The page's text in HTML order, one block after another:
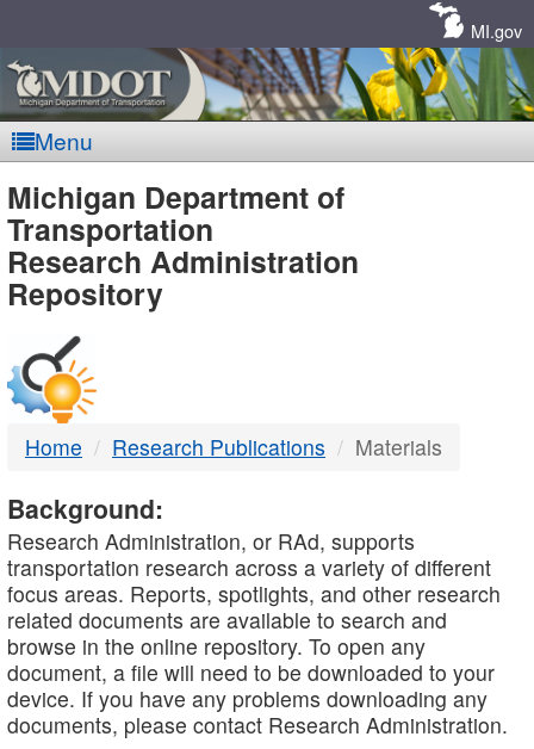
MI.gov
Menu
MDOT
-
DTMB
Michigan Department of
Transportation
Research Administration
Repository
Home Research Publications Materials
Background:
Research Administration, or RAd, supports
transportation research across a variety of different
focus areas. Reports, spotlights, and other research
related documents are available to search and
browse in the online repository. To open any
document, a file will need to be downloaded to your
device. If you have any problems downloading any
documents, please contact Research Administration.